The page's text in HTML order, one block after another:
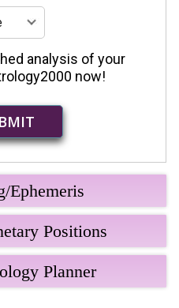
analysis of your
now!
Ephemeris
Positions
Planner